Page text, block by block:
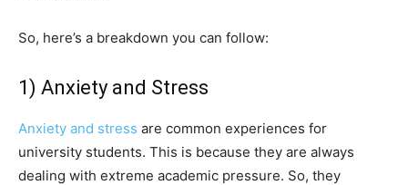
So, here’s a breakdown you can follow:
1) Anxiety and Stress
Anxiety and stress are common experiences for
university students. This is because they are always
dealing with extreme academic pressure. So, they